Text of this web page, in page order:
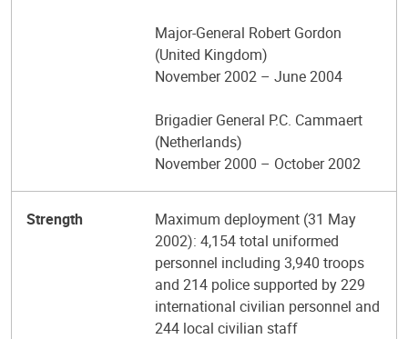
Major-General Robert Gordon
(United Kingdom)
November 2002 – June 2004
Brigadier General P.C. Cammaert
(Netherlands)
November 2000 – October 2002
Strength
Maximum deployment (31 May
2002): 4,154 total uniformed
personnel including 3,940 troops
and 214 police supported by 229
international civilian personnel and
244 local civilian staff